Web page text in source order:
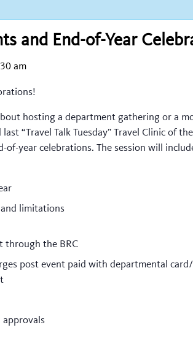
and End-of-Year
am
hosting a department gathering or a
“Travel Talk Tuesday” Travel Clinic of
of-year celebrations. The session will
limitations
through the BRC
post event paid with departmental